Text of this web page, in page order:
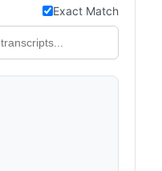
Exact Match